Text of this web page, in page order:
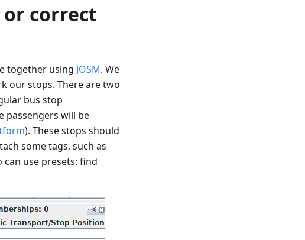
correct
together using JOSM. We
our stops. There are two
bus stop
passengers will be
). These stops should
some tags, such as
can use presets: find